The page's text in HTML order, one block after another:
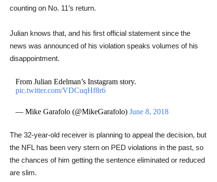
counting on No. 11’s return.
Julian knows that, and his first official statement since the
news was announced of his violation speaks volumes of his
disappointment.
From Julian Edelman’s Instagram story.
pic.twitter.com/VDCuqHf8r6
— Mike Garafolo (@MikeGarafolo)June 8, 2018
The 32-year-old receiver is planning to appeal the decision, but
the NFL has been very stern on PED violations in the past, so
the chances of him getting the sentence eliminated or reduced
are slim.